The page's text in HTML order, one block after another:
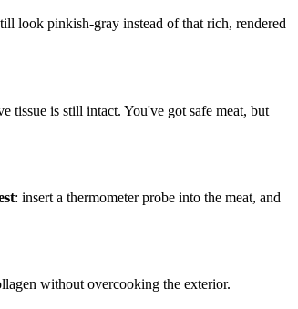
look pinkish-gray instead of that rich, rendered
tissue is still intact. You've got safe meat, but
: insert a thermometer probe into the meat, and
without overcooking the exterior.